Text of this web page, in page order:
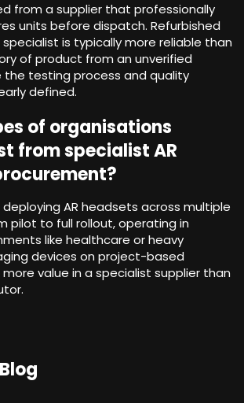
from a supplier that professionally
units before dispatch. Refurbished
is typically more reliable than
of product from an unverified
the testing process and quality
defined.
of organisations
from specialist AR
AR headsets across multiple
pilot to full rollout, operating in
like healthcare or heavy
devices on project-based
value in a specialist supplier than